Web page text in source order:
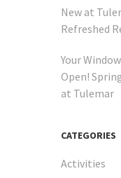
New at
Refreshed
Your
Open!
at Tulemar
CATEGORIES
Activities